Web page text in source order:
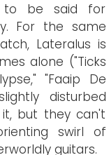
to be said for
For the same
Lateralus is
alone ("Ticks
"Faaip De
disturbed
but they can't
swirl of
guitars.